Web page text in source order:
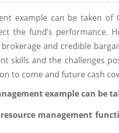
example can be taken of
the fund’s performance.
and credible
skills and the challenges
to come and future cash
example can be
management